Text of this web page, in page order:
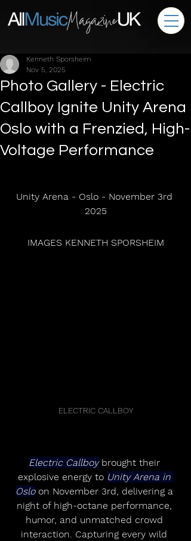
Photo Gallery - Electric
Callboy Ignite Unity Arena
Oslo with a Frenzied, High-
Voltage Performance
Kenneth Sporsheim
Nov 5, 2025
Unity Arena - Oslo - November 3rd
2025
IMAGES KENNETH SPORSHEIM
ELECTRIC CALLBOY
Electric Callboy brought their
explosive energy to Unity Arena in
Oslo on November 3rd, delivering a
night of high-octane performance,
humor, and unmatched crowd
interaction. Capturing every wild